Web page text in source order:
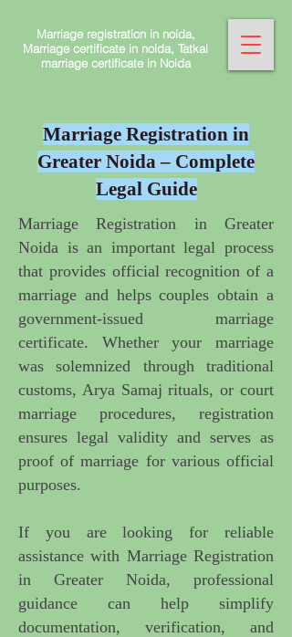
Marriage registration in noida,
Marriage certificate in noida, Tatkal
marriage certificate in Noida
Marriage Registration in
Greater Noida – Complete
Legal Guide
Marriage Registration in Greater
Noida is an important legal process
that provides official recognition of a
marriage and helps couples obtain a
government-issued marriage
certificate. Whether your marriage
was solemnized through traditional
customs, Arya Samaj rituals, or court
marriage procedures, registration
ensures legal validity and serves as
proof of marriage for various official
purposes.
If you are looking for reliable
assistance with Marriage Registration
in Greater Noida, professional
guidance can help simplify
documentation, verification, and